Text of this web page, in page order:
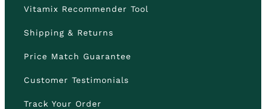
Vitamix Recommender Tool
Shipping & Returns
Price Match Guarantee
Customer Testimonials
Track Your Order